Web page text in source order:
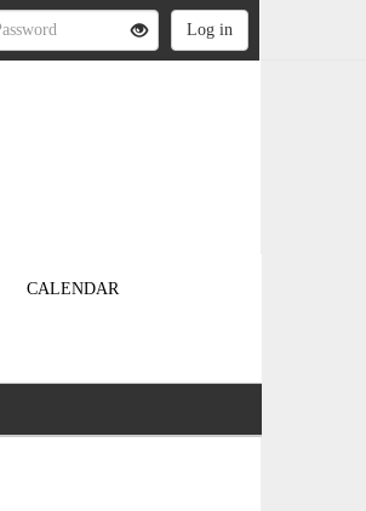
CALENDAR